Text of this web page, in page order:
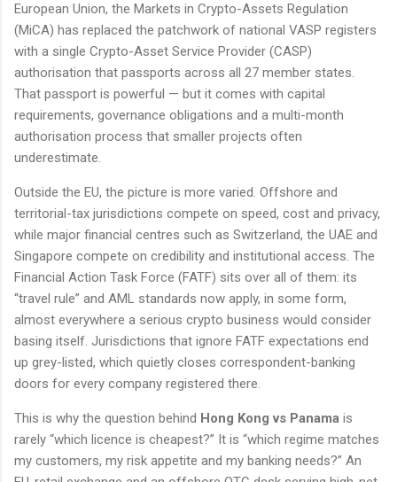
European Union, the Markets in Crypto-Assets Regulation
(MiCA) has replaced the patchwork of national VASP registers
with a single Crypto-Asset Service Provider (CASP)
authorisation that passports across all 27 member states.
That passport is powerful — but it comes with capital
requirements, governance obligations and a multi-month
authorisation process that smaller projects often
underestimate.
Outside the EU, the picture is more varied. Offshore and
territorial-tax jurisdictions compete on speed, cost and privacy,
while major financial centres such as Switzerland, the UAE and
Singapore compete on credibility and institutional access. The
Financial Action Task Force (FATF) sits over all of them: its
“travel rule” and AML standards now apply, in some form,
almost everywhere a serious crypto business would consider
basing itself. Jurisdictions that ignore FATF expectations end
up grey-listed, which quietly closes correspondent-banking
doors for every company registered there.
This is why the question behind Hong Kong vs Panama is
rarely “which licence is cheapest?” It is “which regime matches
my customers, my risk appetite and my banking needs?” An